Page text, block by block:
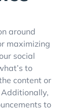
around
maximizing
social
to
content or
Additionally,
to